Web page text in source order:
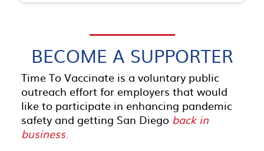
BECOME A SUPPORTER
Time To Vaccinate is a voluntary public
outreach effort for employers that would
like to participate in enhancing pandemic
safety and getting San Diego back in
business.